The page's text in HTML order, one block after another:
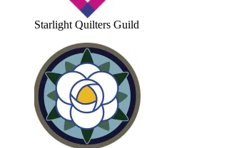
Starlight Quilters Guild